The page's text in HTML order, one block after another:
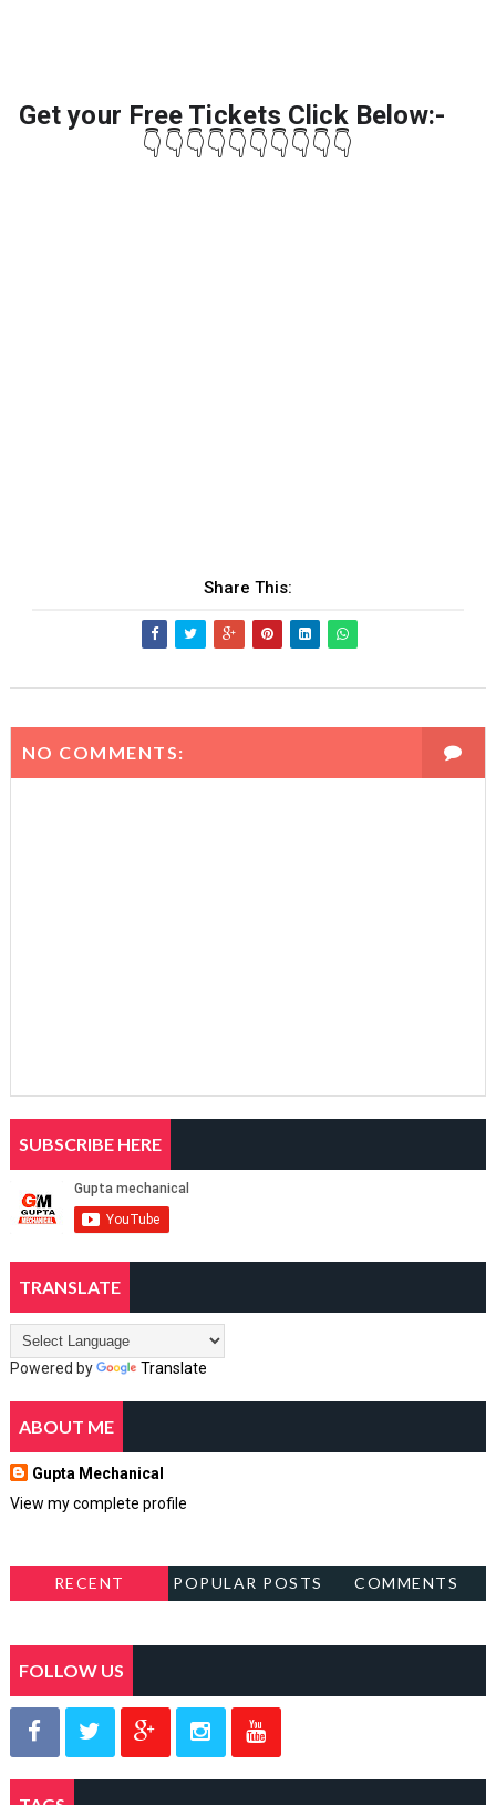
Get your Free Tickets Click Below:-
👇👇👇👇👇👇👇👇👇👇
Share This:
NO COMMENTS:
SUBSCRIBE HERE
TRANSLATE
Powered by Translate
ABOUT ME
Gupta Mechanical
View my complete profile
RECENT POPULAR POSTS COMMENTS
FOLLOW US